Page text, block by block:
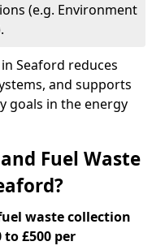
(e.g. Environment
Seaford reduces
and supports
goals in the energy
Fuel Waste
waste collection
£500 per